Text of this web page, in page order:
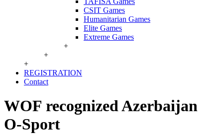
CSIT Games
Humanitarian Games
Elite Games
Extreme Games
+
+
+
REGISTRATION
Contact
WOF recognized Azerbaijan
O-Sport